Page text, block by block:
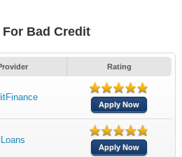
Bad Credit
Rating
Apply Now
Apply Now